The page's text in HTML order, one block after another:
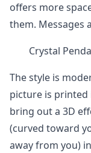
offers more
them. Messages
Crystal
The style is
picture is printed
bring out a 3D
(curved toward
away from you)